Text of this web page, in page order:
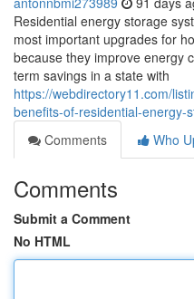
Residential energy storage
most important upgrades for
because they improve energy
term savings in a state with
https://webdirectory11.com/
benefits-of-residential-energy-
Comments
Who
Comments
Submit a Comment
No HTML